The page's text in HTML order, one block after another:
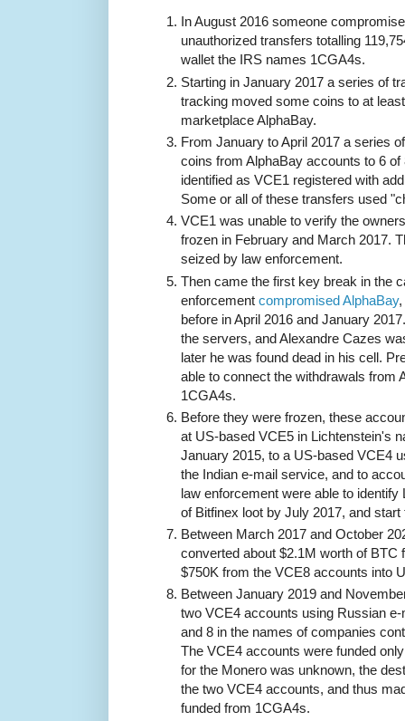
In August 2016 someone
unauthorized transfers totalling
wallet the IRS names 1CGA4s.
Starting in January 2017 a series of
tracking moved some coins to at
marketplace AlphaBay.
From January to April 2017 a series
coins from AlphaBay accounts to 6
identified as VCE1 registered with
Some or all of these transfers used
VCE1 was unable to verify the
frozen in February and March 2017.
seized by law enforcement.
Then came the first key break in the
enforcement compromised AlphaBay,
before in April 2016 and January
the servers, and Alexandre Cazes
later he was found dead in his cell.
able to connect the withdrawals from
1CGA4s.
Before they were frozen, these
at US-based VCE5 in Lichtenstein's
January 2015, to a US-based VCE4
the Indian e-mail service, and to
law enforcement were able to
of Bitfinex loot by July 2017, and
Between March 2017 and October
converted about $2.1M worth of
$750K from the VCE8 accounts into
Between January 2019 and
two VCE4 accounts using Russian
and 8 in the names of companies
The VCE4 accounts were funded
for the Monero was unknown, the
the two VCE4 accounts, and thus
funded from 1CGA4s.